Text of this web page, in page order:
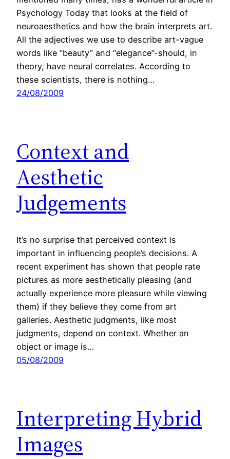
Psychology Today that looks at the field of
neuroaesthetics and how the brain interprets art.
All the adjectives we use to describe art-vague
words like “beauty” and “elegance”-should, in
theory, have neural correlates. According to
these scientists, there is nothing…
24/08/2009
Context and
Aesthetic
Judgements
It’s no surprise that perceived context is
important in influencing people’s decisions. A
recent experiment has shown that people rate
pictures as more aesthetically pleasing (and
actually experience more pleasure while viewing
them) if they believe they come from art
galleries. Aesthetic judgments, like most
judgments, depend on context. Whether an
object or image is…
05/08/2009
Interpreting Hybrid
Images